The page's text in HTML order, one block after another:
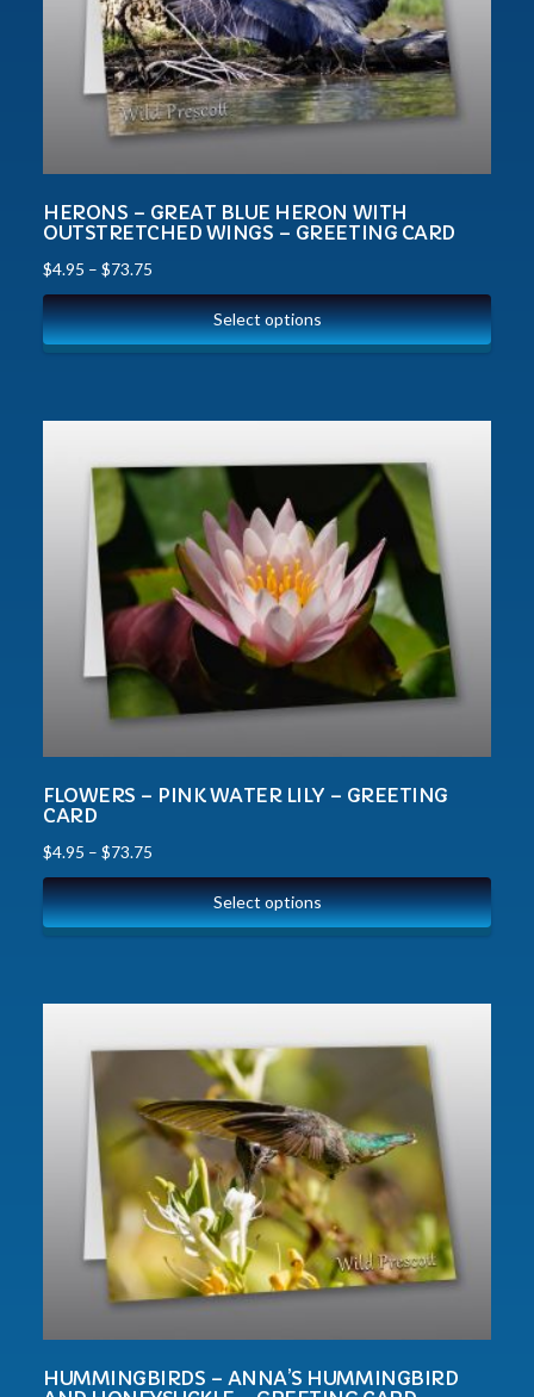
HERONS – GREAT BLUE HERON WITH
OUTSTRETCHED WINGS – GREETING CARD
$4.95 – $73.75
Select options
FLOWERS – PINK WATER LILY – GREETING
CARD
$4.95 – $73.75
Select options
HUMMINGBIRDS – ANNA’S HUMMINGBIRD